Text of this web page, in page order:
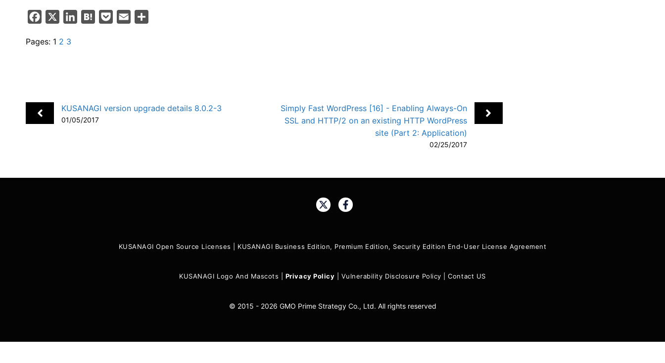
c
o
k
n
Pages: 1 2 3
KUSANAGI version upgrade details 8.0.2-3
01/05/2017
Simply Fast WordPress [16] - Enabling Always-On
SSL and HTTP/2 on an existing HTTP WordPress
site (Part 2: Application)
02/25/2017
KUSANAGI Open Source Licenses KUSANAGI Business Edition, Premium Edition, Security Edition End-User License Agreement
KUSANAGI Logo And Mascots Privacy Policy Vulnerability Disclosure Policy |Contact US
© 2015 - 2026 GMO Prime Strategy Co., Ltd. All rights reserved